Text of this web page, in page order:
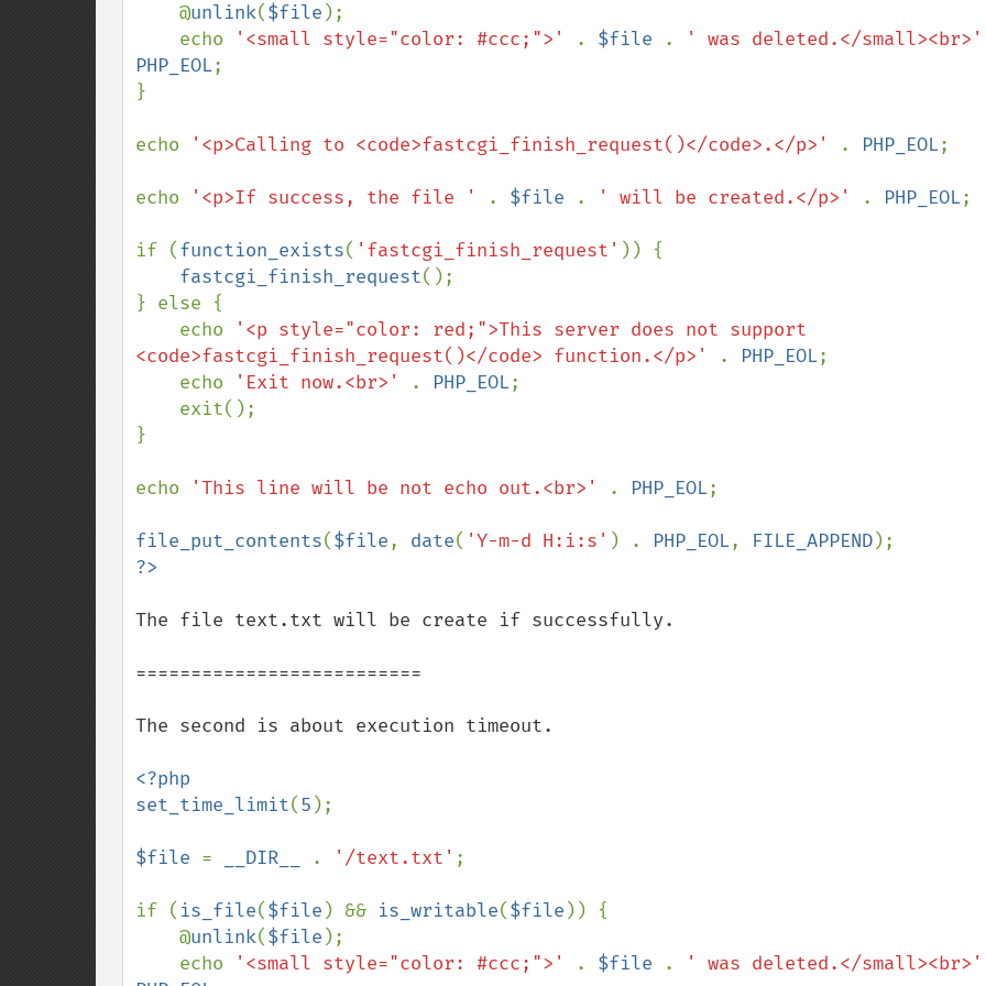
    @
unlink($file );
    echo
'<small style="color: #ccc;">' . $file .
' was deleted.</
PHP_EOL;
}
echo '<p>Calling to <code>fastcgi_finish_request()</code>.</p>' . PHP_EOL;
echo '<p>If success, the file ' . $file . ' will be created.</p>' . PHP_EOL;
if (function_exists( 'fastcgi_finish_request' )) {
fastcgi_finish_request();
} else {
    echo
'<p style="color: red;">This server does not support
<code>fastcgi_finish_request()</code> function.</p>'
. PHP_EOL;
    echo
'Exit now.<br>' . PHP_EOL;
}
echo 'This line will be not echo out.<br>' . PHP_EOL;
file_put_contents($file, date( 'Y-m-d H:i:s' ) . PHP_EOL, FILE_APPEND
The file text.txt will be create if successfully.
==========================
The second is about execution timeout.
<?php
set_time_limit(5 );
$file = __DIR__ . '/text.txt' ;
if ( is_file($file ) && is_writable($file )) {
    @
unlink($file );
    echo
'<small style="color: #ccc;">' . $file .
' was deleted.</